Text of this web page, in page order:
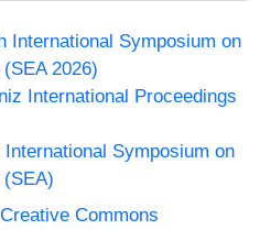
International Symposium on
2026)
International Proceedings
International Symposium on
Creative Commons